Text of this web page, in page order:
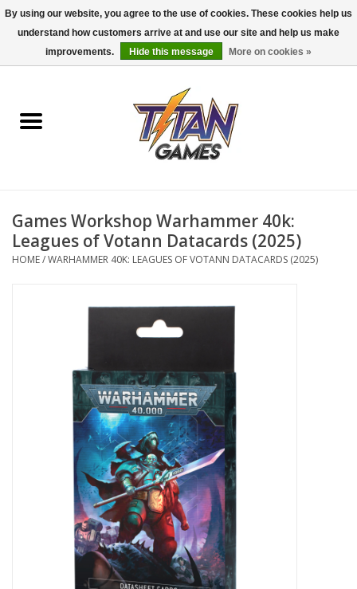
0 Items - $0.00
Dungeons & Dragons
Accessories
Board Games
Titan Games Corps
Games Workshop Warhammer 40k:
Leagues of Votann Datacards (2025)
HOME/WARHAMMER 40K: LEAGUES OF VOTANN DATACARDS (2025)
By using our website, you agree to the use of cookies. These cookies help us
understand how customers arrive at and use our site and help us make
improvements.
Hide this message More on cookies »